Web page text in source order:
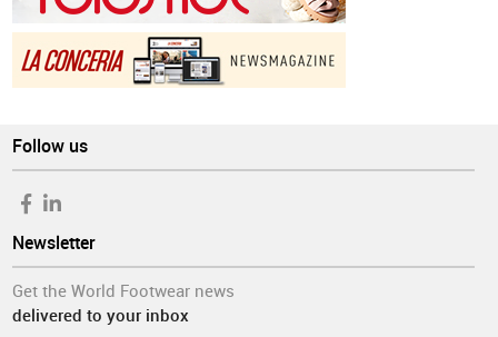
Follow us
Newsletter
Get the World Footwear news
delivered to your inbox